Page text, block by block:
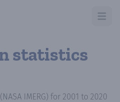
Open
statistics
IMERG) for 2001 to 2020